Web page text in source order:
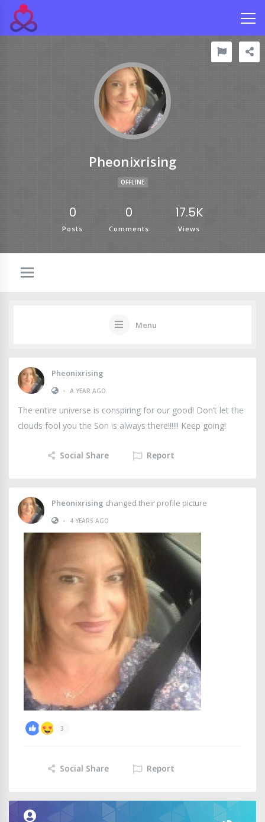
Pheonixrising
OFFLINE
0
Posts
0
Comments
17.5K
Views
Menu
Pheonixrising
• A YEAR AGO
The entire universe is conspiring for our good! Don’t let the
clouds fool you the Son is always there!!!!!! Keep going!
Social Share Report
Pheonixrising changed their profile picture
•
4 YEARS AGO
3
Social Share Report